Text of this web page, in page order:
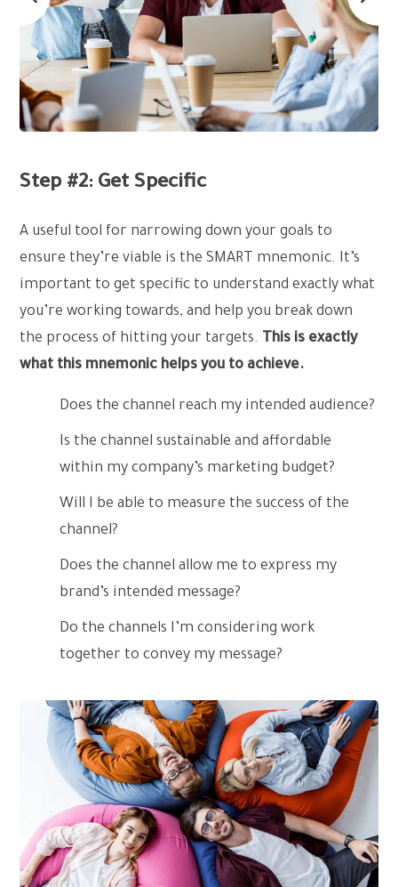
Step #2: Get Specific
A useful tool for narrowing down your goals to
ensure they’re viable is the SMART mnemonic. It’s
important to get specific to understand exactly what
you’re working towards, and help you break down
the process of hitting your targets. This is exactly
what this mnemonic helps you to achieve.
Does the channel reach my intended audience?
Is the channel sustainable and affordable
within my company’s marketing budget?
Will I be able to measure the success of the
channel?
Does the channel allow me to express my
brand’s intended message?
Do the channels I’m considering work
together to convey my message?